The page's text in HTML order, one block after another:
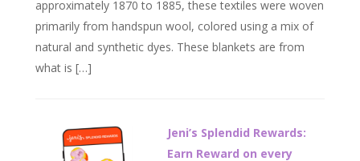
approximately 1870 to 1885, these textiles were woven
primarily from handspun wool, colored using a mix of
natural and synthetic dyes. These blankets are from
what is […]
Jeni’s Splendid Rewards:
Earn Reward on every